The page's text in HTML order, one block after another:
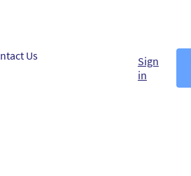
Us
Sign
in